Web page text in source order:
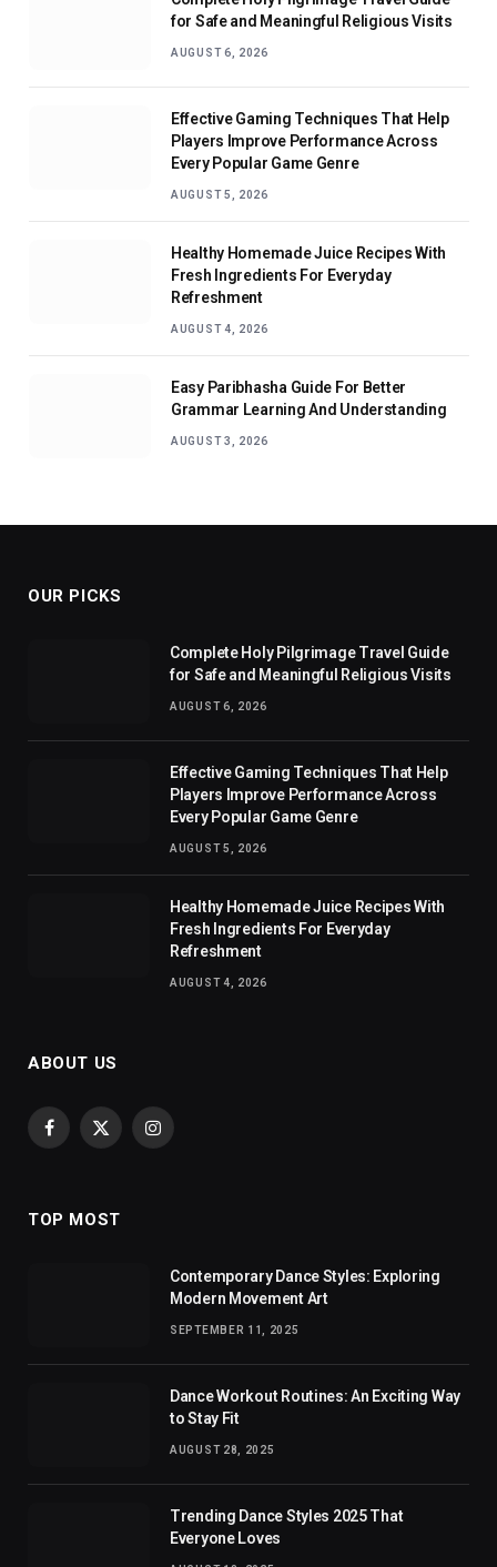
for Safe and Meaningful Religious Visits
AUGUST 6, 2026
Effective Gaming Techniques That Help
Players Improve Performance Across
Every Popular Game Genre
AUGUST 5, 2026
Healthy Homemade Juice Recipes With
Fresh Ingredients For Everyday
Refreshment
AUGUST 4, 2026
Easy Paribhasha Guide For Better
Grammar Learning And Understanding
AUGUST 3, 2026
OUR PICKS
Complete Holy Pilgrimage Travel Guide
for Safe and Meaningful Religious Visits
AUGUST 6, 2026
Effective Gaming Techniques That Help
Players Improve Performance Across
Every Popular Game Genre
AUGUST 5, 2026
Healthy Homemade Juice Recipes With
Fresh Ingredients For Everyday
Refreshment
AUGUST 4, 2026
ABOUT US
Facebook
X
Instagram
TOP MOST
Contemporary Dance Styles: Exploring
Modern Movement Art
SEPTEMBER 11, 2025
Dance Workout Routines: An Exciting Way
to Stay Fit
AUGUST 28, 2025
Trending Dance Styles 2025 That
Everyone Loves